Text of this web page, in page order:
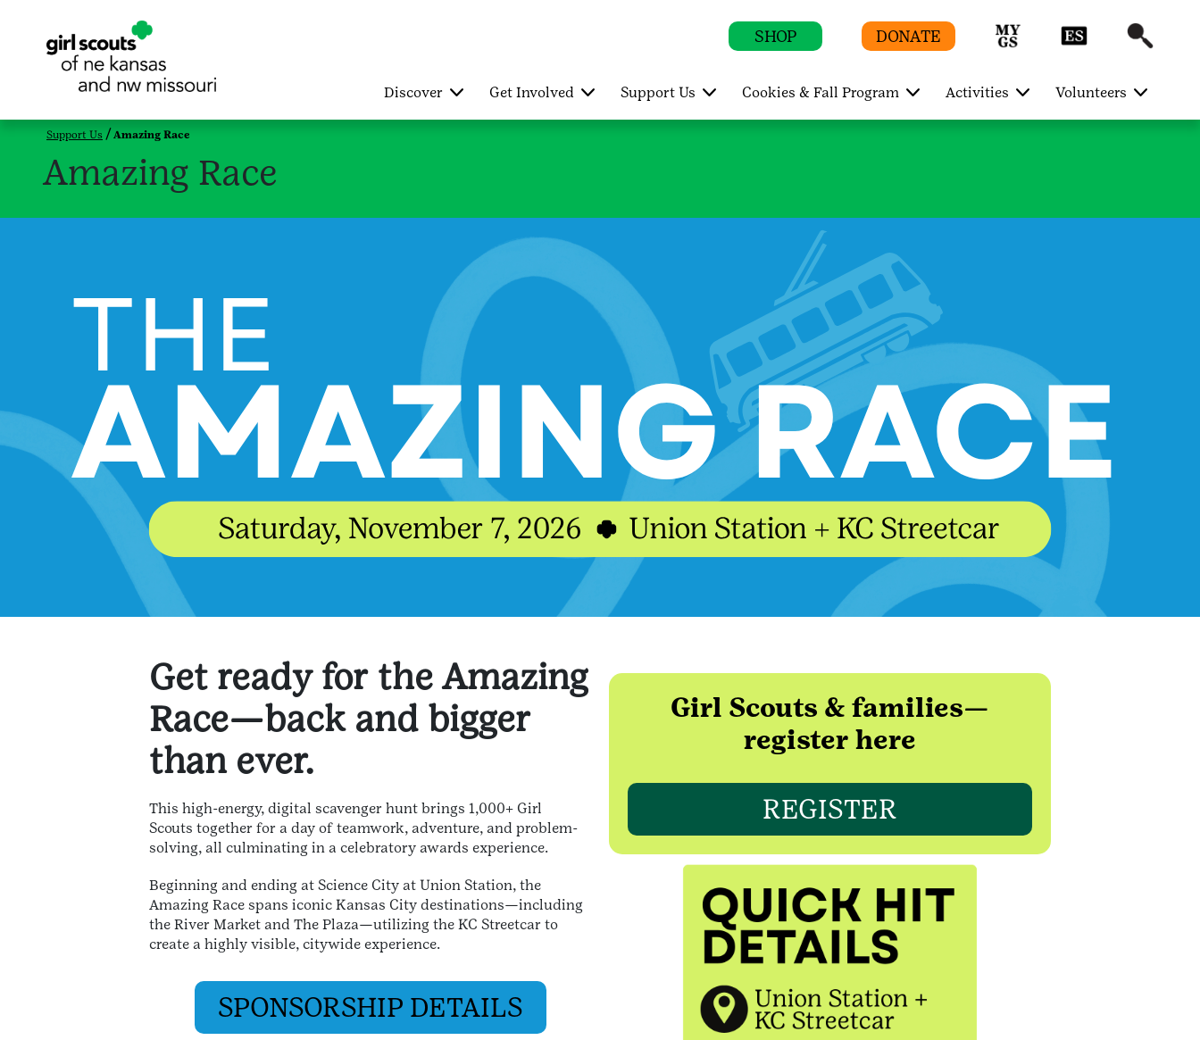
SHOP DONATE
Discover Get Involved Support Us Cookies & Fall Program Activities Volunteers
Support Us Amazing Race
Amazing Race
Get ready for the Amazing
Race—back and bigger
than ever.
This high-energy, digital scavenger hunt brings 1,000+ Girl
Scouts together for a day of teamwork, adventure, and problem-
solving, all culminating in a celebratory awards experience.
Beginning and ending at Science City at Union Station, the
Amazing Race spans iconic Kansas City destinations—including
the River Market and The Plaza—utilizing the KC Streetcar to
create a highly visible, citywide experience.
SPONSORSHIP DETAILS
Girl Scouts & families—
register here
REGISTER